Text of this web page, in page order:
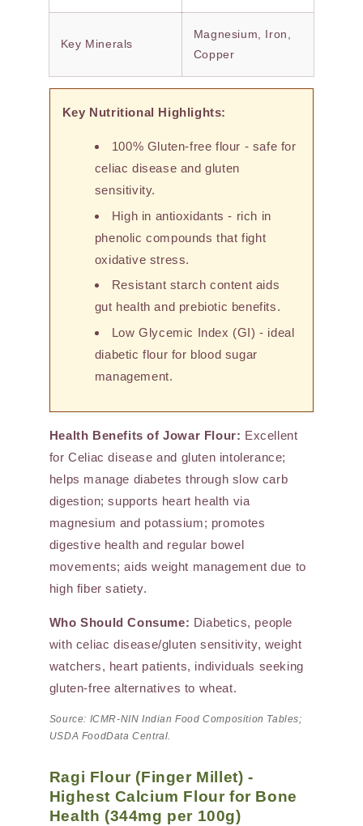
Key Minerals
Magnesium, Iron,
Copper
Key Nutritional Highlights:
100% Gluten-free flour - safe for
celiac disease and gluten
sensitivity.
High in antioxidants - rich in
phenolic compounds that fight
oxidative stress.
Resistant starch content aids
gut health and prebiotic benefits.
Low Glycemic Index (GI) - ideal
diabetic flour for blood sugar
management.
Health Benefits of Jowar Flour: Excellent
for Celiac disease and gluten intolerance;
helps manage diabetes through slow carb
digestion; supports heart health via
magnesium and potassium; promotes
digestive health and regular bowel
movements; aids weight management due to
high fiber satiety.
Who Should Consume: Diabetics, people
with celiac disease/gluten sensitivity, weight
watchers, heart patients, individuals seeking
gluten-free alternatives to wheat.
Source: ICMR-NIN Indian Food Composition Tables;
USDA FoodData Central.
Ragi Flour (Finger Millet) -
Highest Calcium Flour for Bone
Health (344mg per 100g)